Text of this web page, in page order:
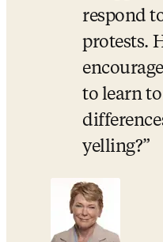
respond
protests.
to learn to
yelling?